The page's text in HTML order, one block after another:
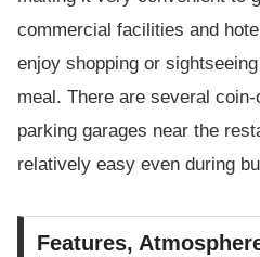
commercial facilities and
enjoy shopping or
meal. There are several
parking garages near the
relatively easy even during
Features,